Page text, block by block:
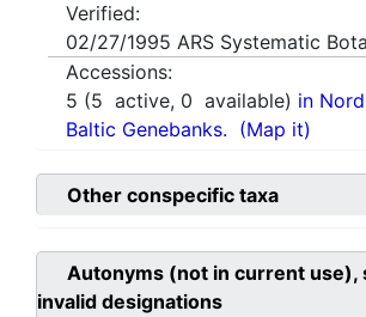
Verified:
02/27/1995 ARS Systematic
Accessions:
5 (5 active, 0 available) in
Baltic Genebanks. (Map it)
Other conspecific taxa
Autonyms (not in current use),
invalid designations